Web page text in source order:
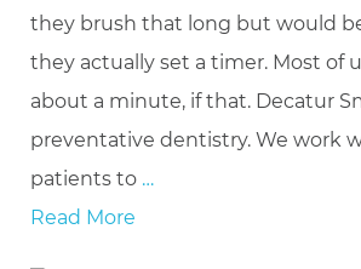
they brush that long but would
they actually set a timer. Most of
about a minute, if that. Decatur
preventative dentistry. We work
patients to …
Read More